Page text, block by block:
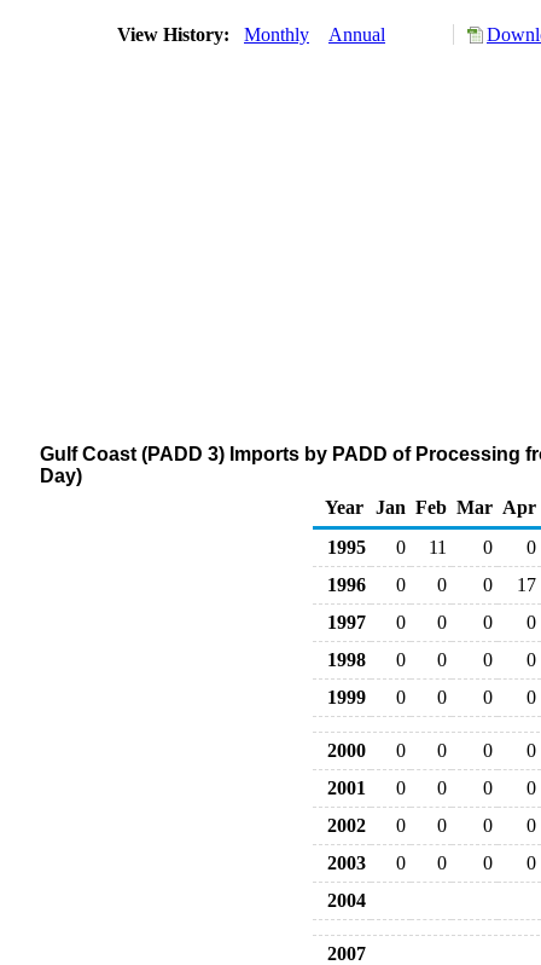
View History: Monthly Annual
Gulf Coast (PADD 3) Imports by PADD of Processing
Day)
Year
Jan Feb Mar Apr
1995
0 11 0
0
1996
0 0 0
17
1997
0 0 0
0
1998
0 0 0
0
1999
0 0 0 0
2000 0 0 0
0
2001
0 0 0
0
2002
0 0 0
0
2003
0 0 0
0
2004
2007